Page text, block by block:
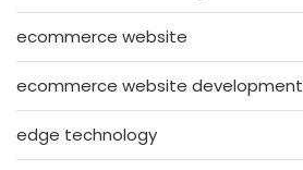
ecommerce website
ecommerce website development
edge technology